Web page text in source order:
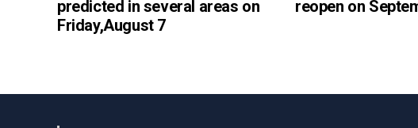
predicted in several areas on
Friday,August 7
reopen on